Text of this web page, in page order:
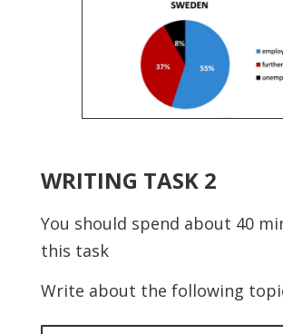
WRITING TASK 2
You should spend about 40
this task
Write about the following